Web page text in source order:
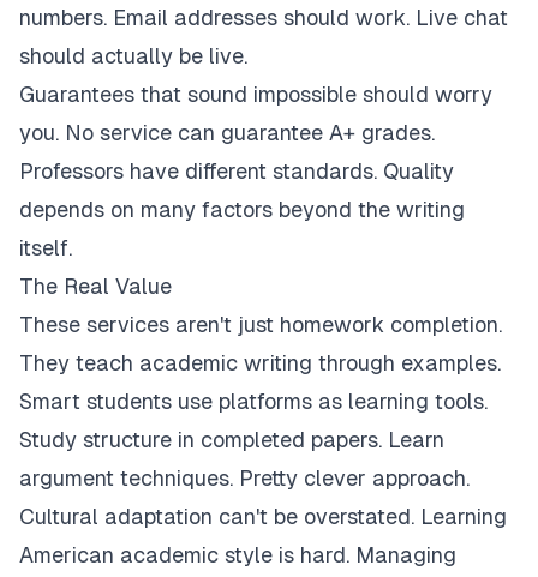
numbers. Email addresses should work. Live chat
should actually be live.
Guarantees that sound impossible should worry
you. No service can guarantee A+ grades.
Professors have different standards. Quality
depends on many factors beyond the writing
itself.
The Real Value
These services aren't just homework completion.
They teach academic writing through examples.
Smart students use platforms as learning tools.
Study structure in completed papers. Learn
argument techniques. Pretty clever approach.
Cultural adaptation can't be overstated. Learning
American academic style is hard. Managing